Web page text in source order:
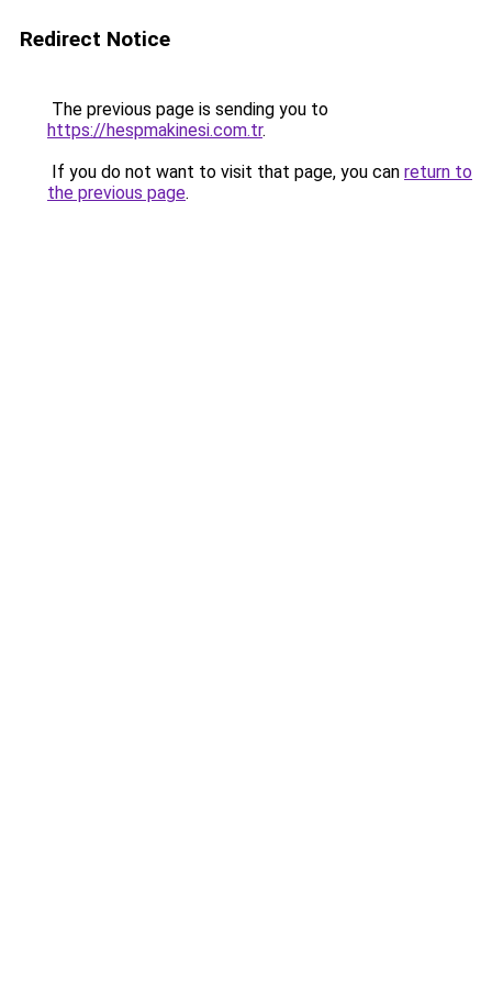
Redirect Notice
The previous page is sending you to
https://hespmakinesi.com.tr.
If you do not want to visit that page, you can return to
the previous page.